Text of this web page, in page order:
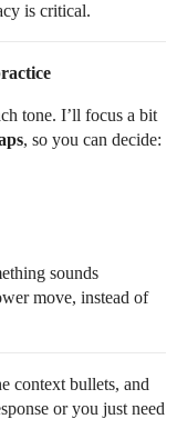
is critical.
tone. I’ll focus a bit
, so you can decide:
sounds
move, instead of
context bullets, and
or you just need